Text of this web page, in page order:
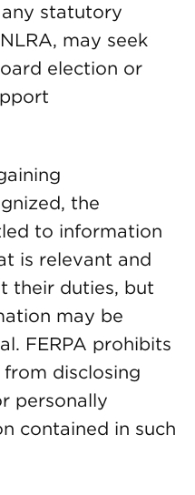
statutory
may seek
election or
the
to information
is relevant and
their duties, but
may be
FERPA prohibits
disclosing
personally
contained in such